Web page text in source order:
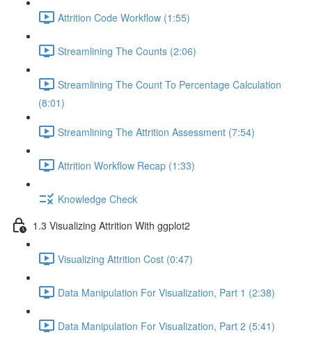
Attrition Code Workflow (1:55)
Streamlining The Counts (2:06)
Streamlining The Count To Percentage Calculation
(8:01)
Streamlining The Attrition Assessment (7:54)
Attrition Workflow Recap (1:33)
Knowledge Check
1.3 Visualizing Attrition With ggplot2
Visualizing Attrition Cost (0:47)
Data Manipulation For Visualization, Part 1 (2:38)
Data Manipulation For Visualization, Part 2 (5:41)